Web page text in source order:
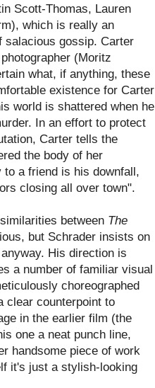
Scott-Thomas, Lauren
which is really an
salacious gossip. Carter
(Moritz
what, if anything, these
existence for Carter
world is shattered when he
In an effort to protect
Carter tells the
the body of her
a friend is his downfall,
closing all over town".
between The
but Schrader insists on
His direction is
a number of familiar visual
choreographed
clear counterpoint to
in the earlier film (the
one a neat punch line,
handsome piece of work
it's just a stylish-looking